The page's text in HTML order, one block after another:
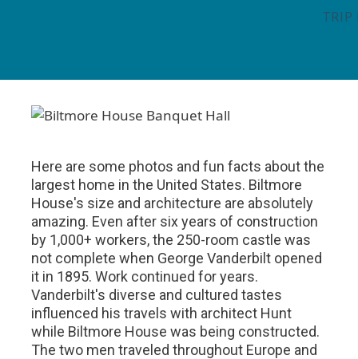
Here are some photos and fun facts about the
largest home in the United States. Biltmore
House's size and architecture are absolutely
amazing. Even after six years of construction
by 1,000+ workers, the 250-room castle was
not complete when George Vanderbilt opened
it in 1895. Work continued for years.
Vanderbilt's diverse and cultured tastes
influenced his travels with architect Hunt
while Biltmore House was being constructed.
The two men traveled throughout Europe and